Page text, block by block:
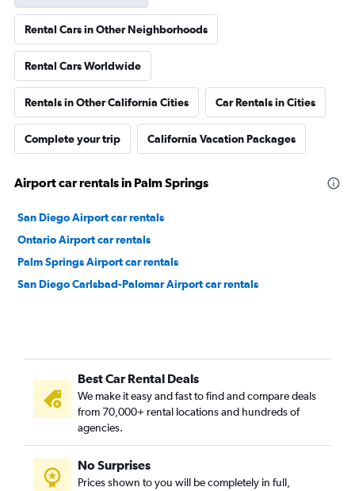
Rental Cars in Other Neighborhoods
Rental Cars Worldwide
Rentals in Other California Cities Car Rentals in Cities
Complete your trip California Vacation Packages
Airport car rentals in Palm Springs
San Diego Airport car rentals
Ontario Airport car rentals
Palm Springs Airport car rentals
San Diego Carlsbad-Palomar Airport car rentals
Best Car Rental Deals
We make it easy and fast to find and compare deals
from 70,000+ rental locations and hundreds of
agencies.
No Surprises
Prices shown to you will be completely in full,